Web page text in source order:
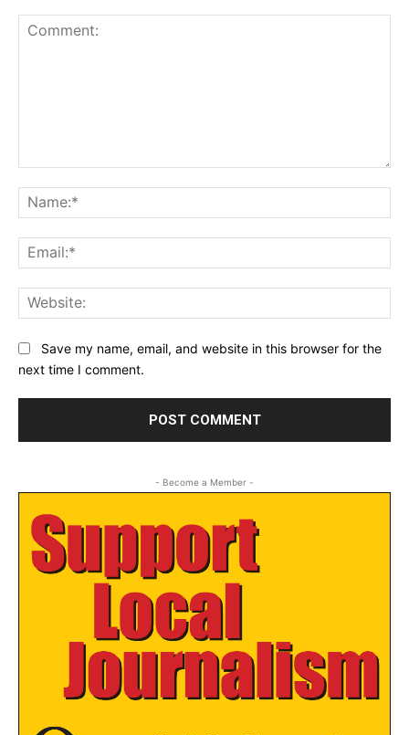
Save my name, email, and website in this browser for the
next time I comment.
- Become a Member -